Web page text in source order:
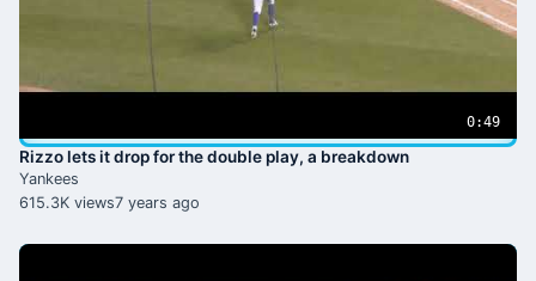
0:49
Rizzo lets it drop for the double play, a breakdown
Yankees
615.3K views7 years ago